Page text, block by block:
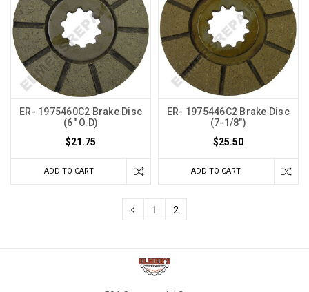
ER- 1975460C2 Brake Disc
(6" O.D)
$21.75
ADD TO CART
ER- 1975446C2 Brake Disc
(7-1/8")
$25.50
ADD TO CART
1 2